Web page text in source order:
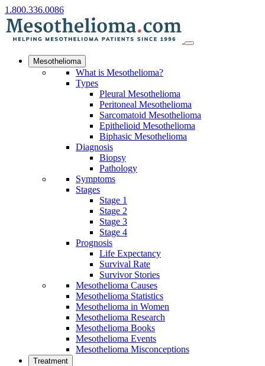
1.800.336.0086
Mesothelioma
What is Mesothelioma?
Types
Pleural Mesothelioma
Peritoneal Mesothelioma
Sarcomatoid Mesothelioma
Epithelioid Mesothelioma
Biphasic Mesothelioma
Diagnosis
Biopsy
Pathology
Symptoms
Stages
Stage 1
Stage 2
Stage 3
Stage 4
Prognosis
Life Expectancy
Survival Rate
Survivor Stories
Mesothelioma Causes
Mesothelioma Statistics
Mesothelioma in Women
Mesothelioma Research
Mesothelioma Books
Mesothelioma Events
Mesothelioma Misconceptions
Treatment